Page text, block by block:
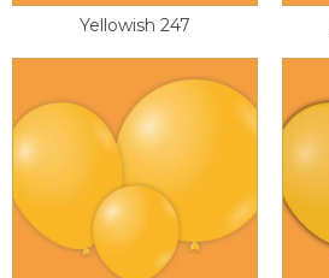
Yellowish 247